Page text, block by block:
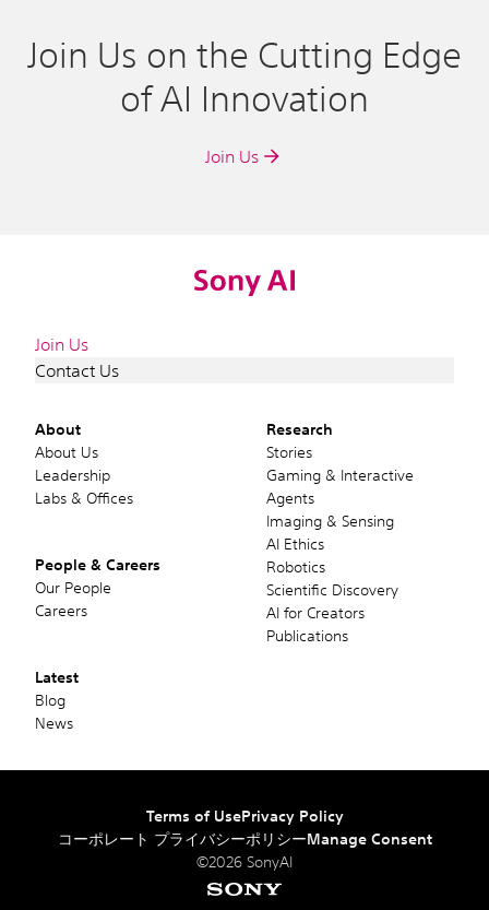
Join Us on the Cutting Edge
of AI Innovation
Join Us
About
About Us
Leadership
Labs & Offices
Research
Stories
Gaming & Interactive
Agents
Imaging & Sensing
AI Ethics
Robotics
Scientific Discovery
AI for Creators
Publications
People & Careers
Our People
Careers
Latest
Blog
News
Join Us
Contact Us
©2026 SonyAI
Terms of UsePrivacy Policy
コーポレート プライバシーポリシーManage Consent